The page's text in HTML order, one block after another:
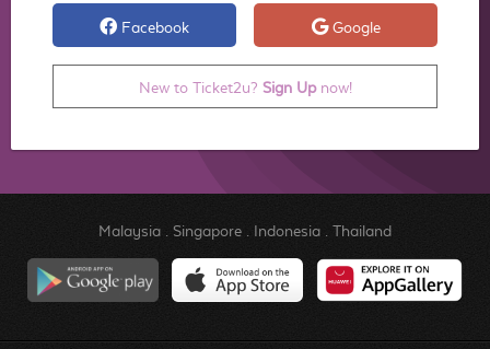
Facebook Google
New to Ticket2u? Sign Upnow!
Malaysia. Singapore. Indonesia. Thailand